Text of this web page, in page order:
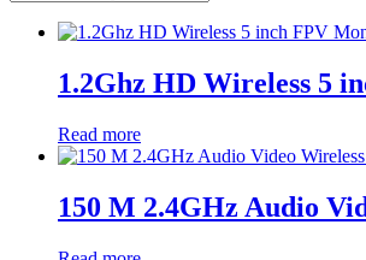
1.2Ghz HD Wireless 5
Read more
150 M 2.4GHz Audio